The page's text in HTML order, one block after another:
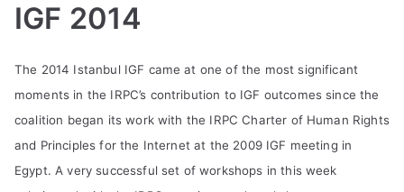
an
d
Pr
IGF 2014
The 2014 Istanbul IGF came at one of the most significant
moments in the IRPC’s contribution to IGF outcomes since the
coalition began its work with the IRPC Charter of Human Rights
and Principles for the Internet at the 2009 IGF meeting in
Egypt. A very successful set of workshops in this week